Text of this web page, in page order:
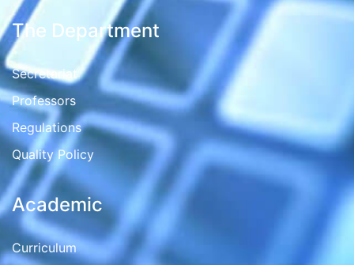
The Department
Secretariat
Professors
Regulations
Quality Policy
Academic
Curriculum